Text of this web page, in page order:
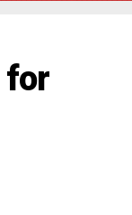
for